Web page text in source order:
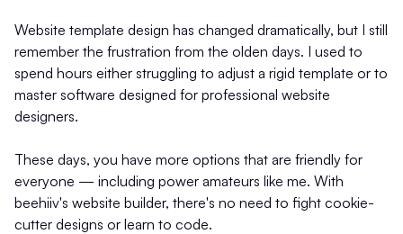
Website template design has changed dramatically, but I still
remember the frustration from the olden days. I used to
spend hours either struggling to adjust a rigid template or to
master software designed for professional website
designers.
These days, you have more options that are friendly for
everyone — including power amateurs like me. With
beehiiv's website builder, there's no need to fight cookie-
cutter designs or learn to code.